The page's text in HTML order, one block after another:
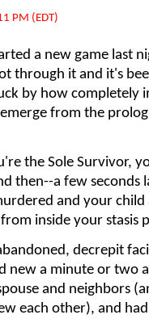
PM (EDT)
a new game last
through it and it's
by how completely
from the
the Sole Survivor,
then--a few seconds
and your
inside your stasis
decrepit
new a minute or two
and neighbors
each other), and